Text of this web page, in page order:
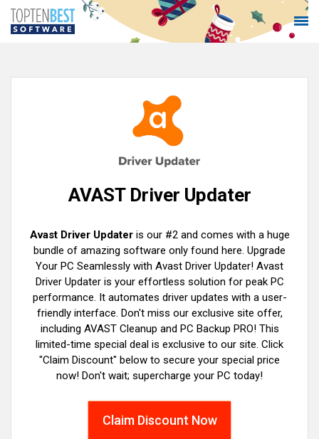
AVAST Driver Updater
Avast Driver Updateris our #2 and comes with a huge
bundle of amazing software only found here. Upgrade
Your PC Seamlessly with Avast Driver Updater! Avast
Driver Updater is your effortless solution for peak PC
performance. It automates driver updates with a user-
friendly interface. Don't miss our exclusive site offer,
including AVAST Cleanup and PC Backup PRO! This
limited-time special deal is exclusive to our site. Click
"Claim Discount" below to secure your special price
now! Don't wait; supercharge your PC today!
Claim Discount Now